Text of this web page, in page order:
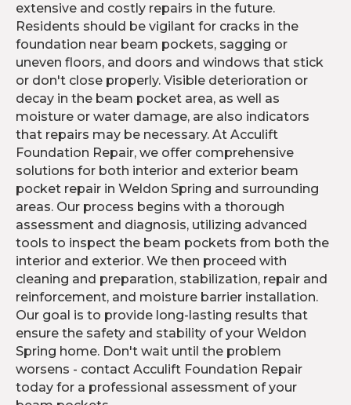
extensive and costly repairs in the future.
Residents should be vigilant for cracks in the
foundation near beam pockets, sagging or
uneven floors, and doors and windows that stick
or don't close properly. Visible deterioration or
decay in the beam pocket area, as well as
moisture or water damage, are also indicators
that repairs may be necessary. At Acculift
Foundation Repair, we offer comprehensive
solutions for both interior and exterior beam
pocket repair in Weldon Spring and surrounding
areas. Our process begins with a thorough
assessment and diagnosis, utilizing advanced
tools to inspect the beam pockets from both the
interior and exterior. We then proceed with
cleaning and preparation, stabilization, repair and
reinforcement, and moisture barrier installation.
Our goal is to provide long-lasting results that
ensure the safety and stability of your Weldon
Spring home. Don't wait until the problem
worsens - contact Acculift Foundation Repair
today for a professional assessment of your